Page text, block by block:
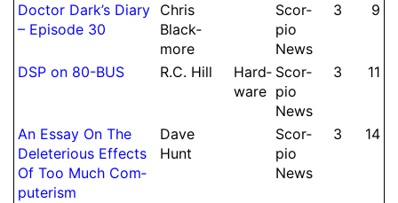
Doctor Dark’s Diary
– Episode 30
Chris
Black­
more
Scor­
pio
News
3 9
DSP on 80-BUS R.C. Hill
Hard­
ware
Scor­
pio
News
3 11
An Essay On The
Dele­terious Effects
Of Too Much Com­
pute­rism
Dave
Hunt
Scor­
pio
News
3 14